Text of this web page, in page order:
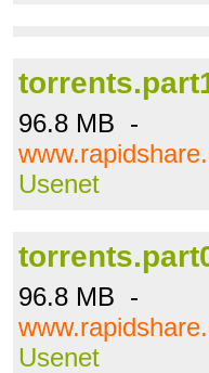
96.8 MB -
Usenet
96.8 MB -
Usenet